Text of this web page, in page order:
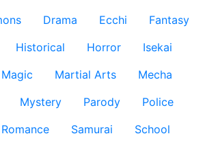
Drama Ecchi
Fantasy
Historical Horror
Isekai
Magic Martial Arts
Mecha
Mystery Parody
Police
Romance Samurai
School